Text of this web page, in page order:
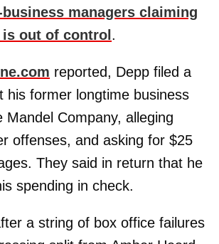
business managers claiming
out of control .
reported, Depp filed a
his former longtime business
Mandel Company, alleging
offenses, and asking for $25
They said in return that he
spending in check.
a string of box office failures